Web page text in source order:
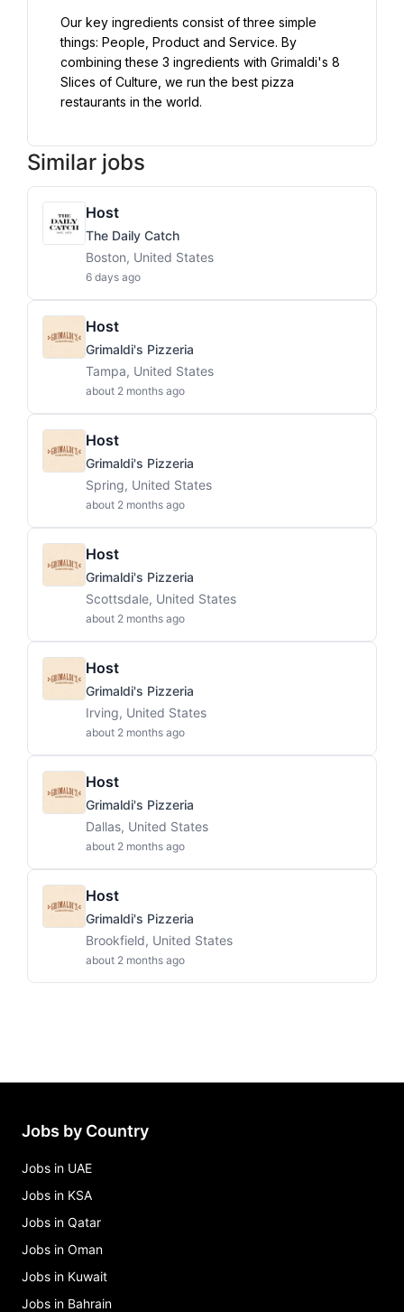
Our key ingredients consist of three simple
things: People, Product and Service. By
combining these 3 ingredients with Grimaldi's 8
Slices of Culture, we run the best pizza
restaurants in the world.
Similar jobs
Host
The Daily Catch
Boston, United States
6 days ago
Host
Grimaldi's Pizzeria
Tampa, United States
about 2 months ago
Host
Grimaldi's Pizzeria
Spring, United States
about 2 months ago
Host
Grimaldi's Pizzeria
Scottsdale, United States
about 2 months ago
Host
Grimaldi's Pizzeria
Irving, United States
about 2 months ago
Host
Grimaldi's Pizzeria
Dallas, United States
about 2 months ago
Host
Grimaldi's Pizzeria
Brookfield, United States
about 2 months ago
Jobs by Country
Jobs in UAE
Jobs in KSA
Jobs in Qatar
Jobs in Oman
Jobs in Kuwait
Jobs in Bahrain